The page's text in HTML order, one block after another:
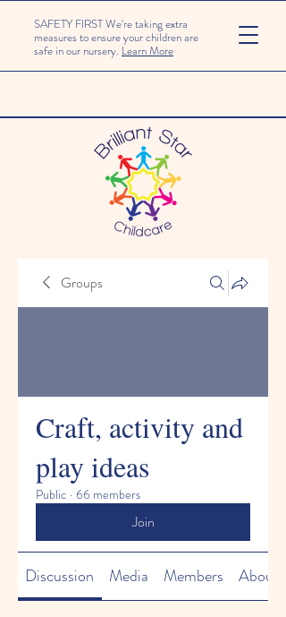
SAFETY FIRST We're taking extra
measures to ensure your children are
safe in our nursery. Learn More
Groups
Craft, activity and
play ideas
Public · 66 members
Join
Discussion Media Members About